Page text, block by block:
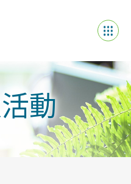
動